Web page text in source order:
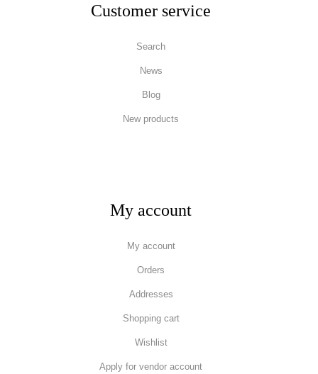
Customer service
Search
News
Blog
New products
My account
My account
Orders
Addresses
Shopping cart
Wishlist
Apply for vendor account